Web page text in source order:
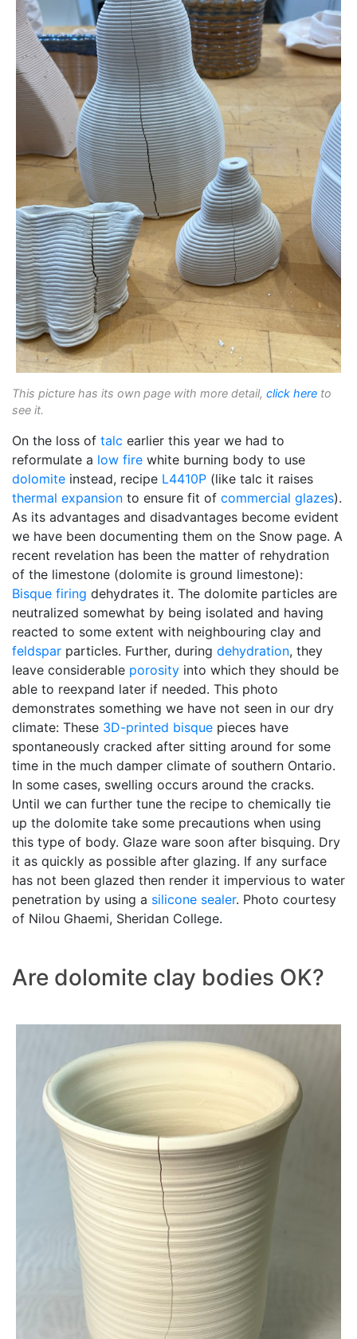
This picture has its own page with more detail, click here to
see it.
On the loss of talc earlier this year we had to
reformulate a low fire white burning body to use
dolomite instead, recipe L4410P (like talc it raises
thermal expansion to ensure fit of commercial glazes).
As its advantages and disadvantages become evident
we have been documenting them on the Snow page. A
recent revelation has been the matter of rehydration
of the limestone (dolomite is ground limestone):
Bisque firing dehydrates it. The dolomite particles are
neutralized somewhat by being isolated and having
reacted to some extent with neighbouring clay and
feldspar particles. Further, during dehydration, they
leave considerable porosity into which they should be
able to reexpand later if needed. This photo
demonstrates something we have not seen in our dry
climate: These 3D-printed bisque pieces have
spontaneously cracked after sitting around for some
time in the much damper climate of southern Ontario.
In some cases, swelling occurs around the cracks.
Until we can further tune the recipe to chemically tie
up the dolomite take some precautions when using
this type of body. Glaze ware soon after bisquing. Dry
it as quickly as possible after glazing. If any surface
has not been glazed then render it impervious to water
penetration by using a silicone sealer. Photo courtesy
of Nilou Ghaemi, Sheridan College.
Are dolomite clay bodies OK?